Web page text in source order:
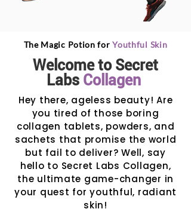
The Magic Potion forYouthful Skin
Welcome to Secret
Labs Collagen
Hey there, ageless beauty! Are
you tired of those boring
collagen tablets, powders, and
sachets that promise the world
but fail to deliver? Well, say
hello to Secret Labs Collagen,
the ultimate game-changer in
your quest for youthful, radiant
skin!